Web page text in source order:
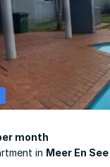
month
Meer En See